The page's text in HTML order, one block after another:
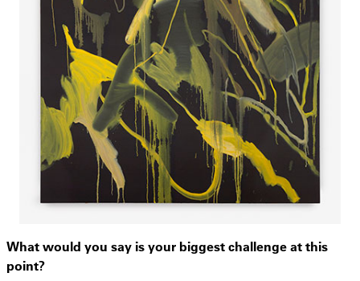
What would you say is your biggest challenge at this
point?